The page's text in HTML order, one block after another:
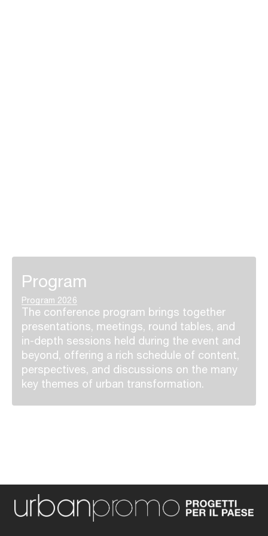
Program
Program 2026
The conference program brings together
presentations, meetings, round tables, and
in-depth sessions held during the event and
beyond, offering a rich schedule of content,
perspectives, and discussions on the many
key themes of urban transformation.